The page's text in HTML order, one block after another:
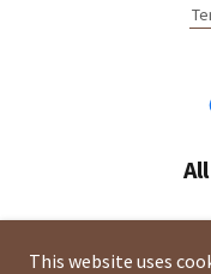
This website uses